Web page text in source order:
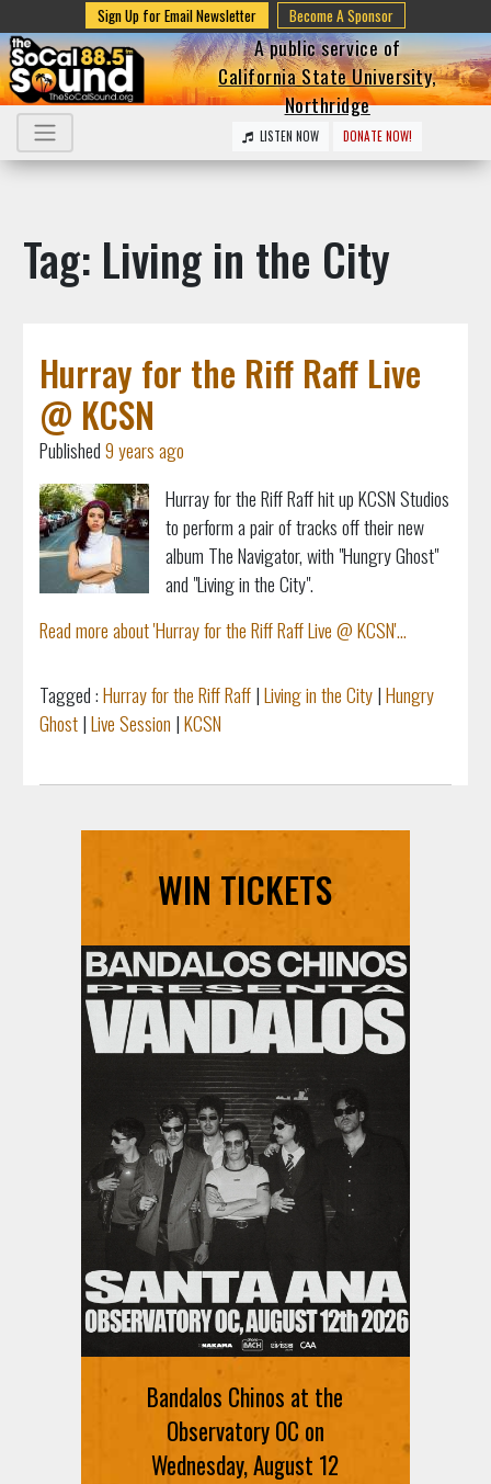
Sign Up for Email Newsletter Become A Sponsor
A public service of
California State University,
Northridge
LISTEN NOW DONATE NOW!
Tag: Living in the City
Hurray for the Riff Raff Live
@ KCSN
Published9 years ago
Hurray for the Riff Raff hit up KCSN Studios
to perform a pair of tracks off their new
album The Navigator, with "Hungry Ghost"
and "Living in the City".
Read more about 'Hurray for the Riff Raff Live @ KCSN'...
Tagged :Hurray for the Riff Raff|Living in the City|Hungry
Ghost|Live Session |KCSN
WIN TICKETS
Bandalos Chinos at the
Observatory OC on
Wednesday, August 12